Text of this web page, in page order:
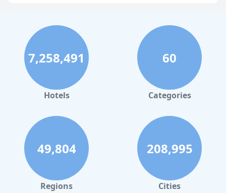
Hotels in Clearwater Beach
Hotels in Panama City Beach
Hotels in Palm Springs
Hotels in Orlando
Hotels in Gaylord
Hotels in London
Hotels in Santa Cruz
Hotels in Solvang
Hotels in California
7,258,491
Hotels
60
Categories
49,804
Regions
208,995
Cities